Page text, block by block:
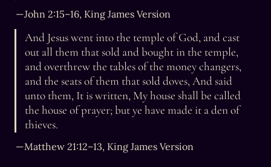
— John 2:15–16, King James Version
And Jesus went into the temple of God, and cast
out all them that sold and bought in the temple,
and overthrew the tables of the money changers,
and the seats of them that sold doves, And said
unto them, It is written, My house shall be called
the house of prayer; but ye have made it a den of
thieves.
— Matthew 21:12–13, King James Version